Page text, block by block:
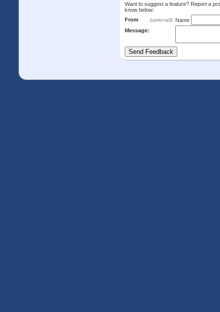
Want to suggest a feature? Report a
know below:
From
(optional): Name
Message: